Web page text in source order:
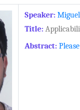
Speaker:
Title:
Abstract: